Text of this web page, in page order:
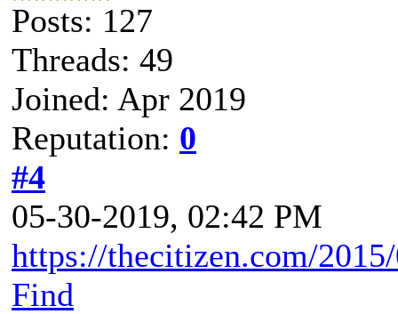
Posts: 127
Threads: 49
Joined: Apr 2019
Reputation: 0
#4
05-30-2019, 02:42 PM
https://thecitizen.com/
Find